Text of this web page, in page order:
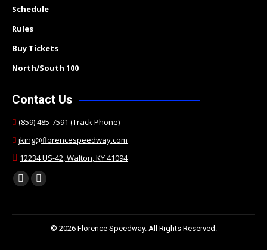
Schedule
Rules
Buy Tickets
North/South 100
Contact Us
(859) 485-7591 (Track Phone)
jking@florencespeedway.com
12234 US-42, Walton, KY 41094
Find us on:
Facebook
opens
Twitter
opens
© 2026 Florence Speedway. All Rights Reserved.